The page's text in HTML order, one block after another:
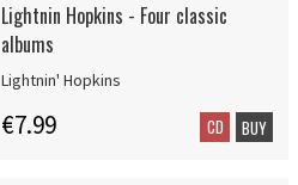
Lightnin Hopkins - Four classic
albums
Lightnin' Hopkins
€7.99 CD BUY